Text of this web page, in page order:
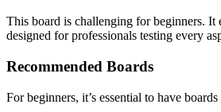
This board is challenging for beginners. It
designed for professionals testing every
Recommended Boards
For beginners, it’s essential to have